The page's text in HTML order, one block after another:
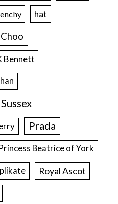
hat
Bennett
Prada
Princess Beatrice of York
Royal Ascot